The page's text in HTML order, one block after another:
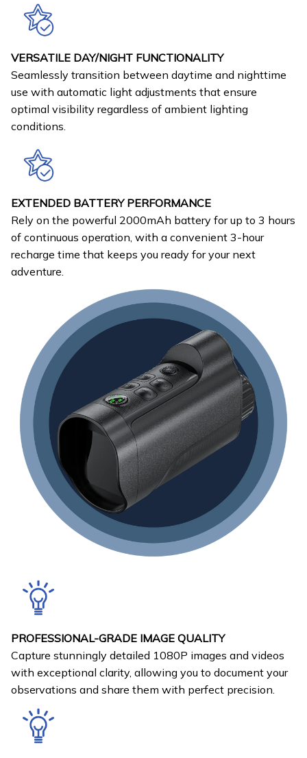
VERSATILE DAY/NIGHT FUNCTIONALITY
Seamlessly transition between daytime and nighttime
use with automatic light adjustments that ensure
optimal visibility regardless of ambient lighting
conditions.
EXTENDED BATTERY PERFORMANCE
Rely on the powerful 2000mAh battery for up to 3 hours
of continuous operation, with a convenient 3-hour
recharge time that keeps you ready for your next
adventure.
PROFESSIONAL-GRADE IMAGE QUALITY
Capture stunningly detailed 1080P images and videos
with exceptional clarity, allowing you to document your
observations and share them with perfect precision.